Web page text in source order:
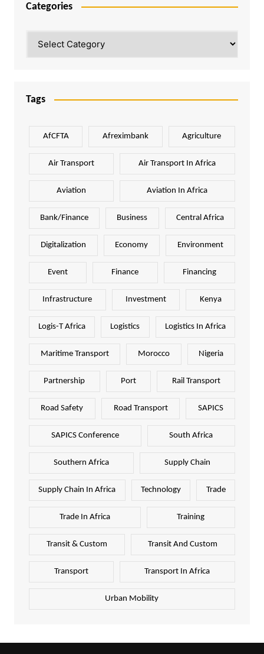
Categories
Tags
AfCFTA Afreximbank Agriculture
Air Transport Air Transport In Africa
Aviation Aviation In Africa
Bank/Finance Business Central Africa
Digitalization Economy Environment
Event Finance Financing
Infrastructure Investment Kenya
Logis-T Africa Logistics Logistics In Africa
Maritime Transport Morocco Nigeria
Partnership Port Rail Transport
Road Safety Road Transport SAPICS
SAPICS Conference South Africa
Southern Africa Supply Chain
Supply Chain In Africa Technology Trade
Trade In Africa Training
Transit & Custom Transit And Custom
Transport Transport In Africa
Urban Mobility